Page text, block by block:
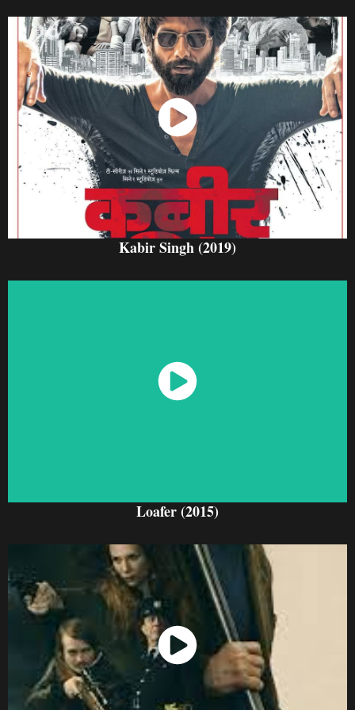
Watch Now
Kabir Singh (2019)
Watch Now
Loafer (2015)
Watch Now